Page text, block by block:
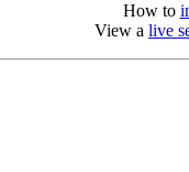
How to
View a live